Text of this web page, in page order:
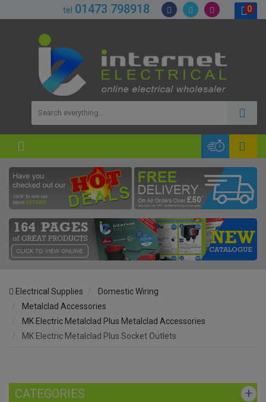
tel 01473 798918 0
Electrical Supplies
Domestic Wiring
Metalclad Accessories
MK Electric Metalclad Plus Metalclad Accessories
MK Electric Metalclad Plus Socket Outlets
CATEGORIES